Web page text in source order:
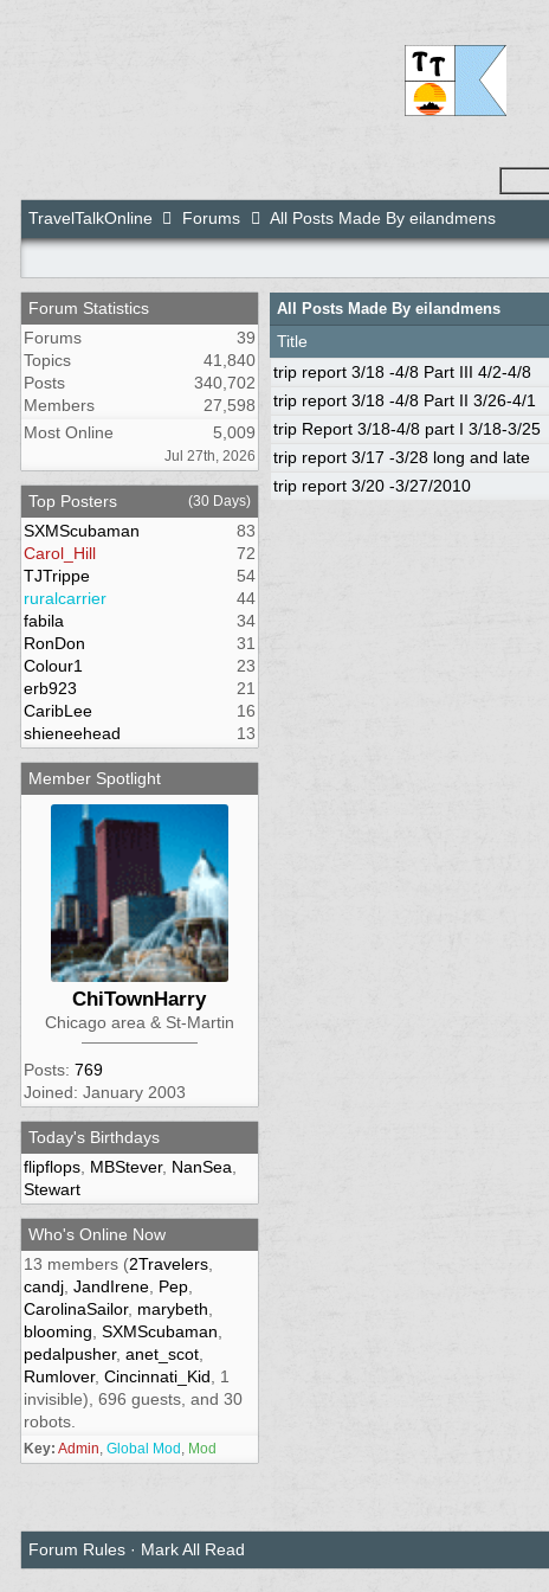
TravelTalkOnline Forums All Posts Made By eilandmens
Forum Statistics
Forums
39
Topics
41,840
Posts
340,702
Members
27,598
Most Online
5,009
Jul 27th, 2026
Top Posters (30 Days)
SXMScubaman
83
Carol_Hill
72
TJTrippe
54
ruralcarrier
44
fabila
34
RonDon
31
Colour1
23
erb923
21
CaribLee
16
shieneehead
13
Member Spotlight
ChiTownHarry
Chicago area & St-Martin
Posts: 769
Joined: January 2003
Today's Birthdays
flipflops, MBStever, NanSea
Stewart
Who's Online Now
13 members (2Travelers,
candj, JandIrene, Pep,
CarolinaSailor, marybeth
blooming SXMScubaman
pedalpusher, anet_scot,
Rumlover, Cincinnati_Kid , 1
invisible), 696 guests, and 30
robots.
Key: Admin, Global Mod , Mod
All Posts Made By eilandmens
Title
trip report 3/18 -4/8 Part III 4/2-4/8
trip report 3/18 -4/8 Part II 3/26-4/1
trip Report 3/18-4/8 part I 3/18-3/25
trip report 3/17 -3/28 long and late
trip report 3/20 -3/27/2010
Forum Rules· Mark All Read